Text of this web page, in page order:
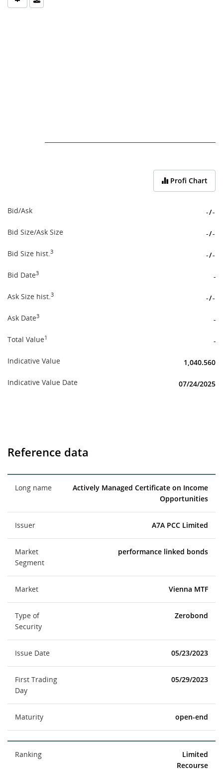
Chart
Profi Chart
Bid/Ask -/-
Bid Size/Ask Size -/-
Bid Size hist.3 -/-
Bid Date3 -
Ask Size hist.3 -/-
Ask Date3 -
Total Value1 -
Indicative Value 1,040.560
Indicative Value Date 07/24/2025
Reference data
Long name
Actively Managed Certificate on Income
Opportunities
Issuer A7A PCC Limited
Market
Segment
performance linked bonds
Market Vienna MTF
Type of
Security
Zerobond
Issue Date 05/23/2023
First Trading
Day
05/29/2023
Maturity open-end
Ranking
Limited
Recourse